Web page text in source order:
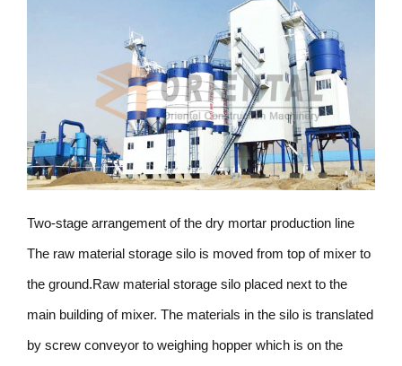
Two-stage arrangement of the dry mortar production line
The raw material storage silo is moved from top of mixer to
the ground.Raw material storage silo placed next to the
main building of mixer. The materials in the silo is translated
by screw conveyor to weighing hopper which is on the